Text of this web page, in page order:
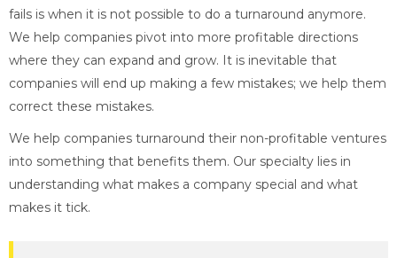
fails is when it is not possible to do a turnaround anymore.
We help companies pivot into more profitable directions
where they can expand and grow. It is inevitable that
companies will end up making a few mistakes; we help them
correct these mistakes.
We help companies turnaround their non-profitable ventures
into something that benefits them. Our specialty lies in
understanding what makes a company special and what
makes it tick.